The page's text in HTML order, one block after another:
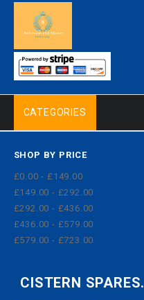
CATEGORIES
SHOP BY PRICE
£0.00 - £149.00
£149.00 - £292.00
£292.00 - £436.00
£436.00 - £579.00
£579.00 - £723.00
CISTERN SPARES.